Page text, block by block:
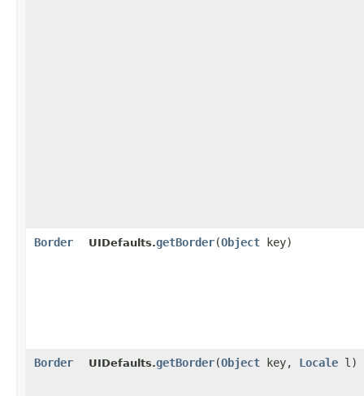
Border UIDefaults.getBorder​(Object key)
Border UIDefaults.getBorder​(Object key, Locale l)